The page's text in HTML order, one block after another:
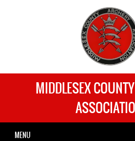
MIDDLESEX
MENU